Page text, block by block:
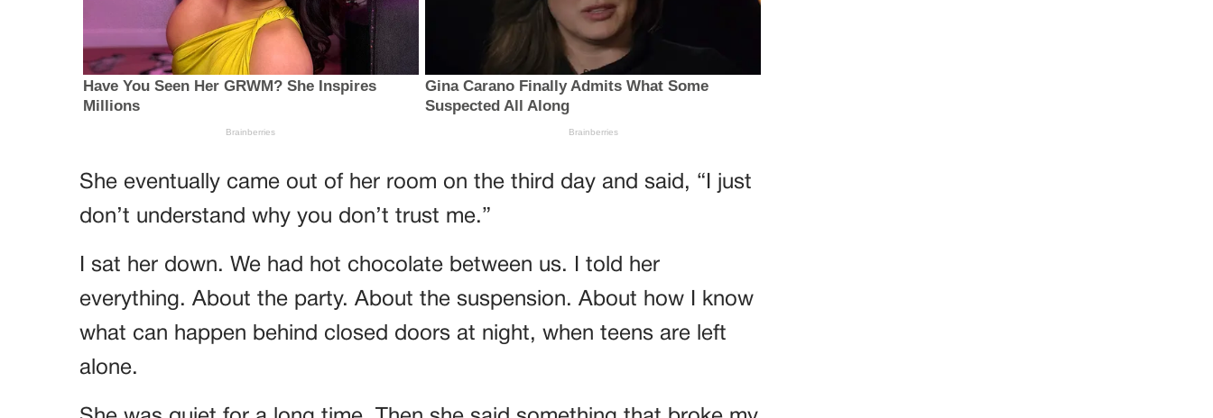
She eventually came out of her room on the third day and said, “I just
don’t understand why you don’t trust me.”
I sat her down. We had hot chocolate between us. I told her
everything. About the party. About the suspension. About how I know
what can happen behind closed doors at night, when teens are left
alone.